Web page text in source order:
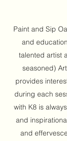
Paint and Sip
and
talented artist
seasoned)
provides
during each
with K8 is
and
and